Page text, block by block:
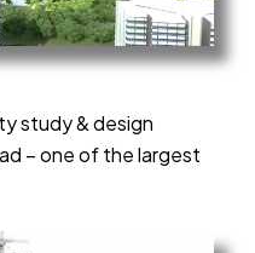
study & design
– one of the largest